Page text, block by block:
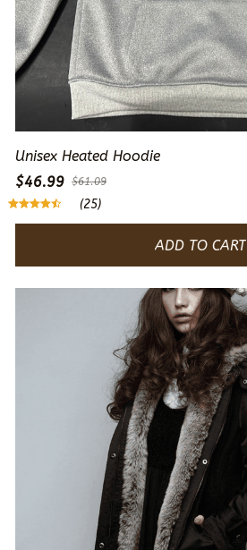
Unisex Heated Hoodie
$46.99 $61.09
(25)
ADD TO CART